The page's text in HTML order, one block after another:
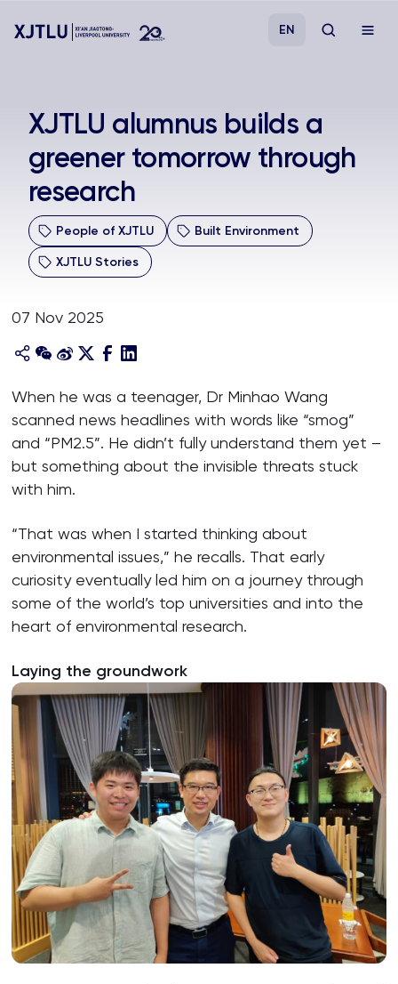
Admissions
Research
Academies and Schools
Campus Life
About
EN
XJTLU alumnus builds a
greener tomorrow through
research
People of XJTLU Built Environment
XJTLU Stories
07 Nov 2025
When he was a teenager, Dr Minhao Wang
scanned news headlines with words like “smog”
and “PM2.5”. He didn’t fully understand them yet –
but something about the invisible threats stuck
with him.
“That was when I started thinking about
environmental issues,” he recalls. That early
curiosity eventually led him on a journey through
some of the world’s top universities and into the
heart of environmental research.
Laying the groundwork